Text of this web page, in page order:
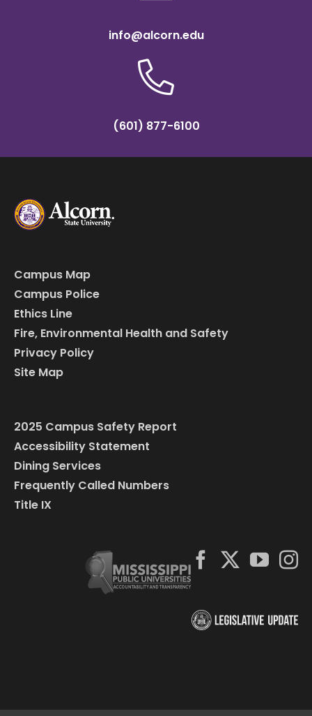
info@alcorn.edu
(601) 877-6100
Campus Map
Campus Police
Ethics Line
Fire, Environmental Health and Safety
Privacy Policy
Site Map
2025 Campus Safety Report
Accessibility Statement
Dining Services
Frequently Called Numbers
Title IX